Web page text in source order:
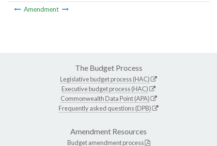
Amendment
The Budget Process
Legislative budget process (HAC)
Executive budget process (HAC)
Commonwealth Data Point (APA)
Frequently asked questions (DPB)
Amendment Resources
Budget amendment process